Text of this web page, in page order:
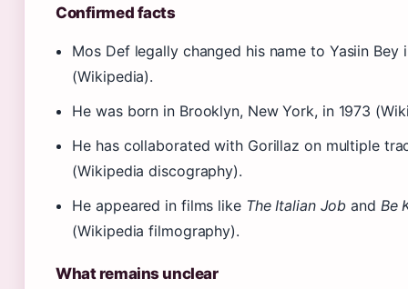
Confirmed facts
Mos Def legally changed his name to Yasiin Bey
(Wikipedia).
He was born in Brooklyn, New York, in 1973
He has collaborated with Gorillaz on multiple
(Wikipedia discography).
He appeared in films like The Italian Job and Be
(Wikipedia filmography).
What remains unclear